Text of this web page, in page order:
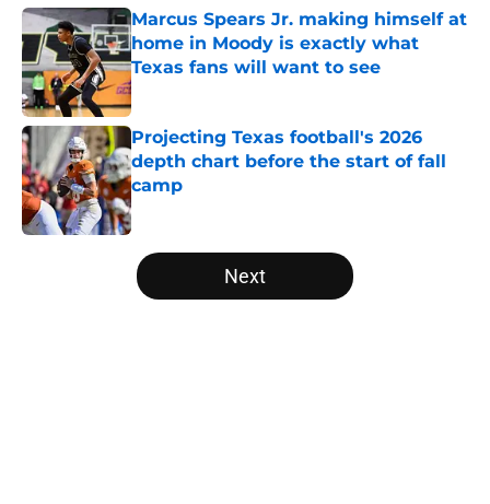
Marcus Spears Jr. making himself at
home in Moody is exactly what
Texas fans will want to see
Published by on Invalid Date
Projecting Texas football's 2026
depth chart before the start of fall
camp
Published by on Invalid Date
5 related articles loaded
Next